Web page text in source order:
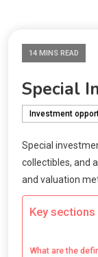
14 MINS READ
Special
Investment
Special
collectibles, and
and valuation
Key
What are the